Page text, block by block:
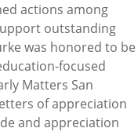
actions among
outstanding
was honored to be
focused
Matters San
of appreciation
and appreciation